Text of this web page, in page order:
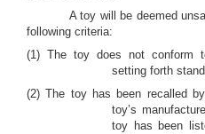
A toy will be deemed
following criteria:
(1) The toy does not conform
setting forth
(2) The toy has been recalled
toy’s
toy has been